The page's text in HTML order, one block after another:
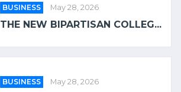
BUSINESS May 28, 2026
THE NEW BIPARTISAN COLLEG...
BUSINESS May 28, 2026